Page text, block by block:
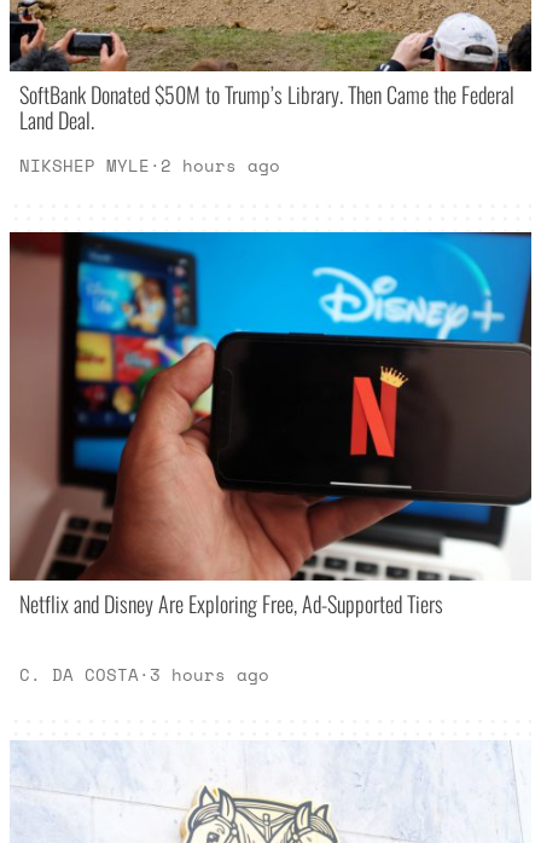
SoftBank Donated $50M to Trump’s Library. Then Came the Federal
Land Deal.
NIKSHEP MYLE· 2 hours ago
Netflix and Disney Are Exploring Free, Ad-Supported Tiers
C. DA COSTA· 3 hours ago